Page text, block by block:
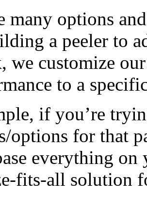
many options
a peeler to
we customize
to a
if you’re
options for that
everything
fits-all solution